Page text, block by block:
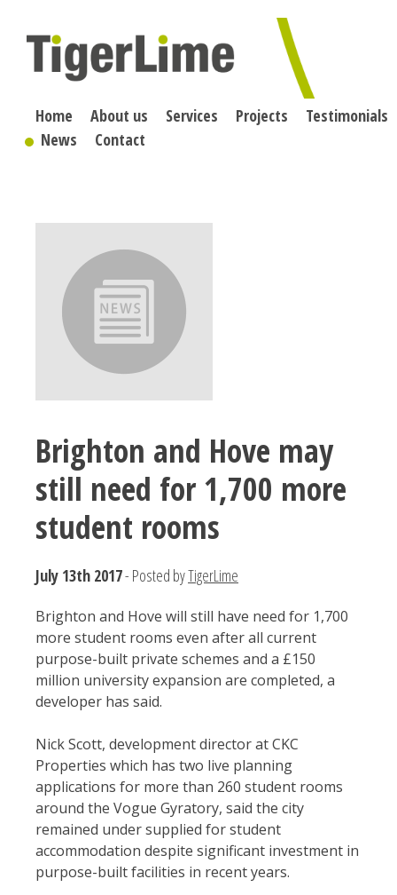
content
Home About us Services Projects
Testimonials
News
Contact
Brighton and Hove may
still need for 1,700 more
student rooms
July 13th 2017- Posted byTigerLime
Brighton and Hove will still have need for 1,700
more student rooms even after all current
purpose-built private schemes and a £150
million university expansion are completed, a
developer has said.
Nick Scott, development director at CKC
Properties which has two live planning
applications for more than 260 student rooms
around the Vogue Gyratory, said the city
remained under supplied for student
accommodation despite significant investment in
purpose-built facilities in recent years.